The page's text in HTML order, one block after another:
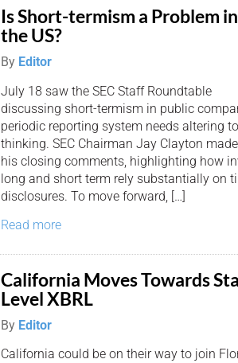
Is Short-termism a Problem in
the US?
By Editor
July 18 saw the SEC Staff Roundtable
discussing short-termism in public
periodic reporting system needs altering
thinking. SEC Chairman Jay Clayton
his closing comments, highlighting how
long and short term rely substantially on
disclosures. To move forward, […]
Read more
California Moves Towards
Level XBRL
By Editor
California could be on their way to join